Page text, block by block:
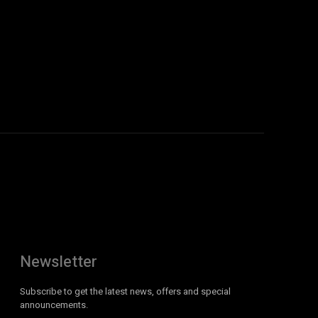
Newsletter
Subscribe to get the latest news, offers and special
announcements.